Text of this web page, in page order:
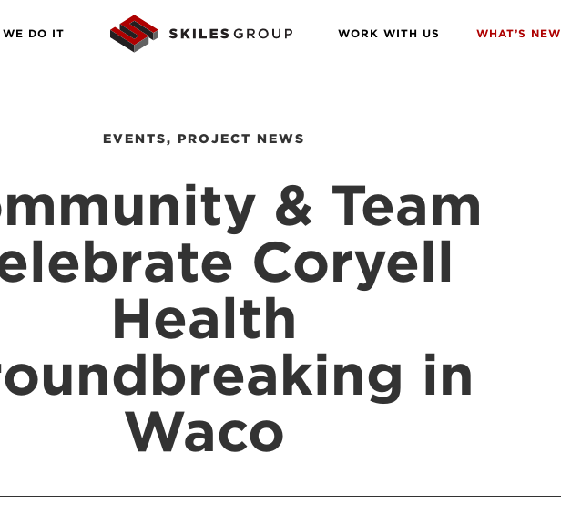
DO IT WORK WITH US WHAT’S NEW
EVENTS, PROJECT NEWS
& Team
Coryell
Health
in
Waco